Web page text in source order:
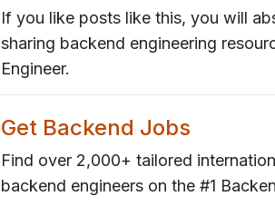
If you like posts like this, you will
sharing backend engineering
Engineer.
Get Backend Jobs
Find over 2,000+ tailored
backend engineers on the #1